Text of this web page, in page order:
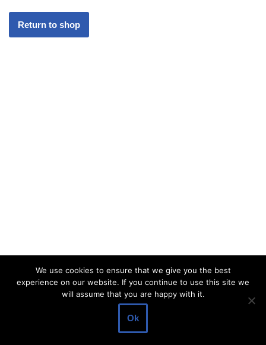
Return to shop
| Powered by
We use cookies to ensure that we give you the best
experience on our website. If you continue to use this site we
will assume that you are happy with it.
Ok